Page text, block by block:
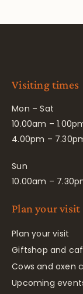
Visiting times
Mon – Sat
10.00am –
4.00pm –
Sun
10.00am –
Plan your visit
Plan your visit
Giftshop and
Cows and oxen
Upcoming